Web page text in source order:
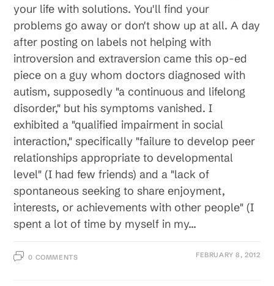
your life with solutions. You'll find your
problems go away or don't show up at all. A day
after posting on labels not helping with
introversion and extraversion came this op-ed
piece on a guy whom doctors diagnosed with
autism, supposedly "a continuous and lifelong
disorder," but his symptoms vanished. I
exhibited a "qualified impairment in social
interaction," specifically "failure to develop peer
relationships appropriate to developmental
level" (I had few friends) and a "lack of
spontaneous seeking to share enjoyment,
interests, or achievements with other people" (I
spent a lot of time by myself in my…
0 COMMENTS FEBRUARY 8, 2012